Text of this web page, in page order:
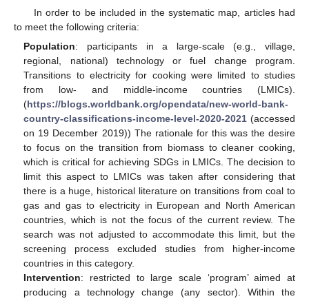
In order to be included in the systematic map, articles had
to meet the following criteria:
Population: participants in a large-scale (e.g., village,
regional, national) technology or fuel change program.
Transitions to electricity for cooking were limited to studies
from low- and middle-income countries (LMICs).
(https://blogs.worldbank.org/opendata/new-world-bank-
country-classifications-income-level-2020-2021 (accessed
on 19 December 2019)) The rationale for this was the desire
to focus on the transition from biomass to cleaner cooking,
which is critical for achieving SDGs in LMICs. The decision to
limit this aspect to LMICs was taken after considering that
there is a huge, historical literature on transitions from coal to
gas and gas to electricity in European and North American
countries, which is not the focus of the current review. The
search was not adjusted to accommodate this limit, but the
screening process excluded studies from higher-income
countries in this category.
Intervention: restricted to large scale ‘program’ aimed at
producing a technology change (any sector). Within the